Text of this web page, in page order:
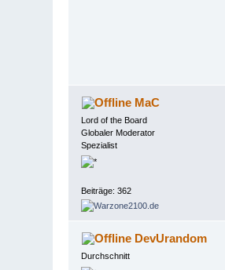
MaC
Lord of the Board
Globaler Moderator
Spezialist
Beiträge: 362
DevUrandom
Durchschnitt